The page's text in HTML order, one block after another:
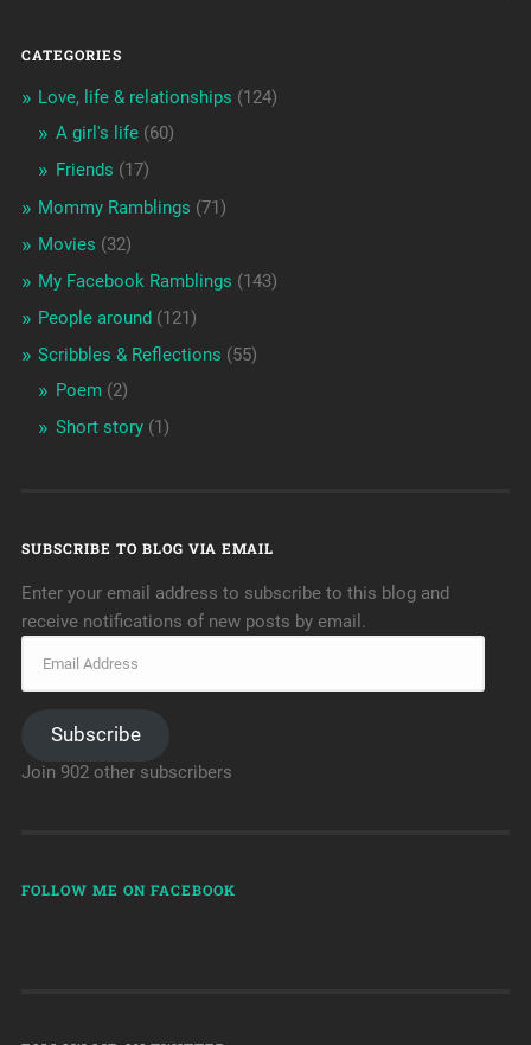
CATEGORIES
Love, life & relationships (124)
A girl's life(60)
Friends (17)
Mommy Ramblings (71)
Movies (32)
My Facebook Ramblings (143)
People around(121)
Scribbles & Reflections (55)
Poem (2)
Short story(1)
SUBSCRIBE TO BLOG VIA EMAIL
Enter your email address to subscribe to this blog and
receive notifications of new posts by email.
Subscribe
Join 902 other subscribers
FOLLOW ME ON FACEBOOK